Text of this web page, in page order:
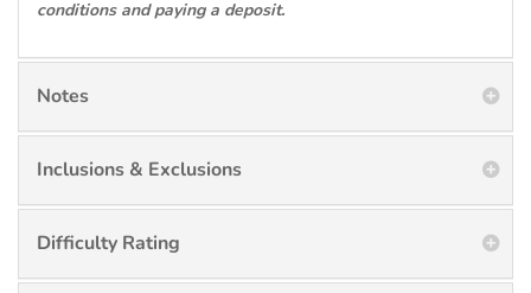
conditions and paying a deposit.
Notes
Inclusions & Exclusions
Difficulty Rating